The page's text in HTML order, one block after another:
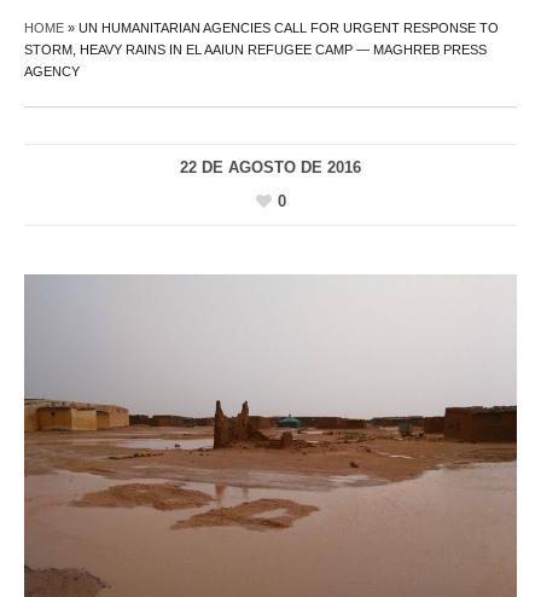
HOME » UN HUMANITARIAN AGENCIES CALL FOR URGENT RESPONSE TO
STORM, HEAVY RAINS IN EL AAIUN REFUGEE CAMP — MAGHREB PRESS
AGENCY
22 DE AGOSTO DE 2016
0